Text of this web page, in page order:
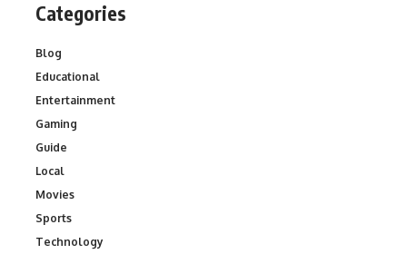
Categories
Blog
Educational
Entertainment
Gaming
Guide
Local
Movies
Sports
Technology